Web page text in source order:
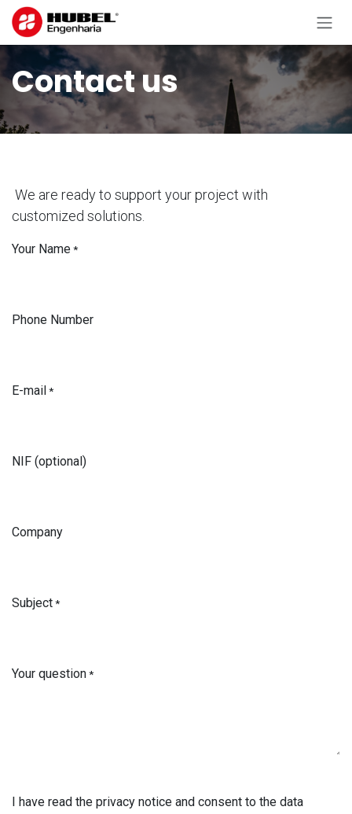
Skip to Content
Contact us
We are ready to support your project with
customized solutions.
Your Name*
Phone Number
E-mail*
NIF (optional)
Company
Subject*
Your question*
I have read the privacy notice and consent to the data